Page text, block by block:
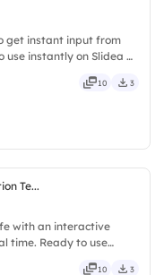
get instant input from
instantly on Slidea —
10 3
Te...
with an interactive
time. Ready to use
10 3